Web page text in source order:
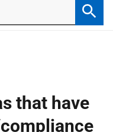
that have